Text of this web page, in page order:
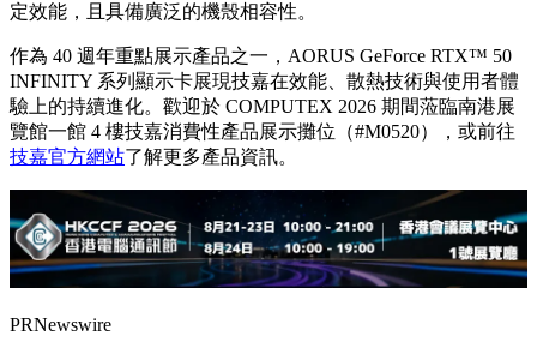
定效能，且具備廣泛的機殼相容性。
作為 40 週年重點展示產品之一，AORUS GeForce RTX™ 50
INFINITY 系列顯示卡展現技嘉在效能、散熱技術與使用者體
驗上的持續進化。歡迎於 COMPUTEX 2026 期間蒞臨南港展
覽館一館 4 樓技嘉消費性產品展示攤位（#M0520），或前往
技嘉官方網站了解更多產品資訊。